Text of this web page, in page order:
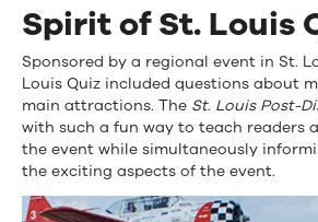
Spirit of St. Louis
Sponsored by a regional event in St.
Louis Quiz included questions about
main attractions. The St. Louis Post-
with such a fun way to teach readers
the event while simultaneously
the exciting aspects of the event.